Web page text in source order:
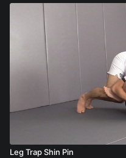
Leg Trap Shin Pin